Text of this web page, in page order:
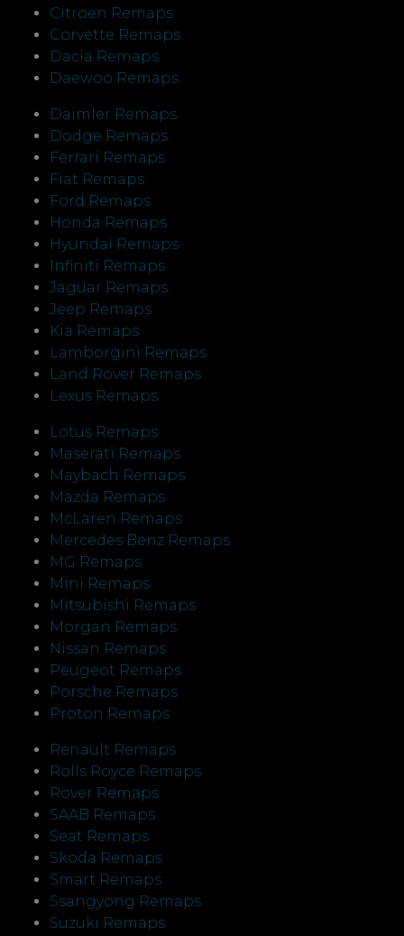
Citroen Remaps
Corvette Remaps
Dacia Remaps
Daewoo Remaps
Daimler Remaps
Dodge Remaps
Ferrari Remaps
Fiat Remaps
Ford Remaps
Honda Remaps
Hyundai Remaps
Infiniti Remaps
Jaguar Remaps
Jeep Remaps
Kia Remaps
Lamborgini Remaps
Land Rover Remaps
Lexus Remaps
Lotus Remaps
Maserati Remaps
Maybach Remaps
Mazda Remaps
McLaren Remaps
Mercedes Benz Remaps
MG Remaps
Mini Remaps
Mitsubishi Remaps
Morgan Remaps
Nissan Remaps
Peugeot Remaps
Porsche Remaps
Proton Remaps
Renault Remaps
Rolls Royce Remaps
Rover Remaps
SAAB Remaps
Seat Remaps
Skoda Remaps
Smart Remaps
Ssangyong Remaps
Suzuki Remaps